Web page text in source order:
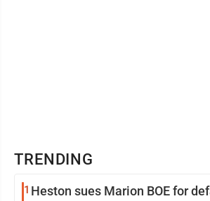
TRENDING
1 Heston sues Marion BOE for